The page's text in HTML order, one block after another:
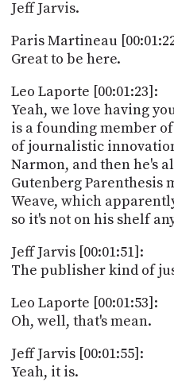
Jeff Jarvis.
Paris Martineau
Great to be here.
Leo Laporte [00:01:23]:
Yeah, we love having
is a founding member
of journalistic
Narmon, and then he's
Gutenberg Parenthesis
Weave, which
so it's not on his shelf
Jeff Jarvis [00:01:51]:
The publisher kind of
Leo Laporte [00:01:53]:
Oh, well, that's mean.
Jeff Jarvis [00:01:55]:
Yeah, it is.